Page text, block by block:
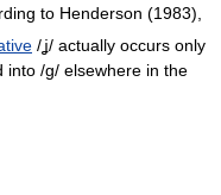
to Henderson (1983),
/ʝ/ actually occurs only
into /ɡ/ elsewhere in the